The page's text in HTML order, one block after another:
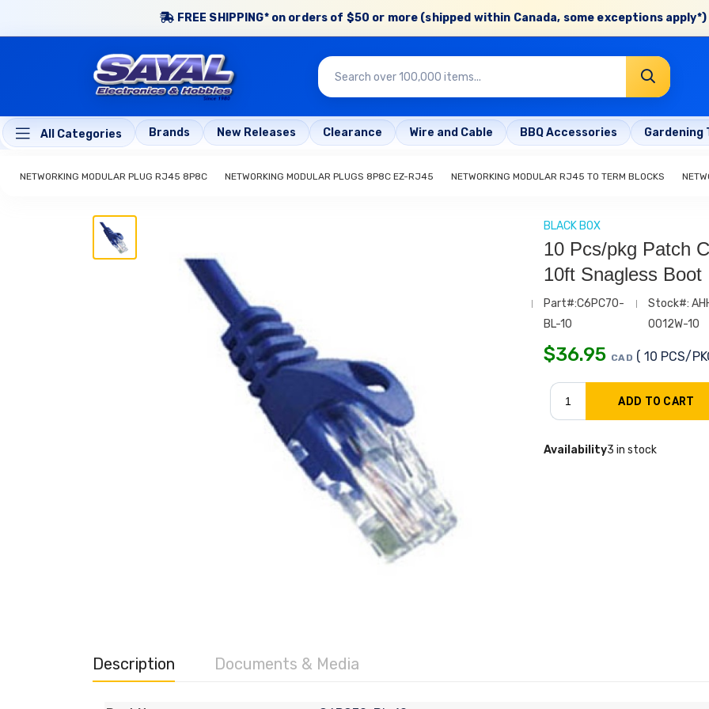
FREE SHIPPING* on orders of $50 or more (shipped within Canada, some exceptions
All Categories Brands New Releases Clearance Wire and Cable BBQ Accessories Gardening
NETWORKING MODULAR PLUG RJ45 8P8C NETWORKING MODULAR PLUGS 8P8C EZ-RJ45 NETWORKING MODULAR RJ45 TO TERM BLOCKS
BLACK BOX
10 Pcs/pkg Patch
10ft Snagless Boot
Part#:C6PC70-
BL-10
Stock#:
0012W-10
$36.95 CAD ( 10 PCS/
Availability3 in stock
Description Documents & Media